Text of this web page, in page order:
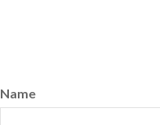
Name